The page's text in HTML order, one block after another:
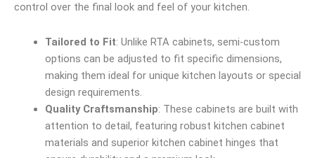
control over the final look and feel of your kitchen.
Tailored to Fit: Unlike RTA cabinets, semi-custom
options can be adjusted to fit specific dimensions,
making them ideal for unique kitchen layouts or special
design requirements.
Quality Craftsmanship: These cabinets are built with
attention to detail, featuring robust kitchen cabinet
materials and superior kitchen cabinet hinges that